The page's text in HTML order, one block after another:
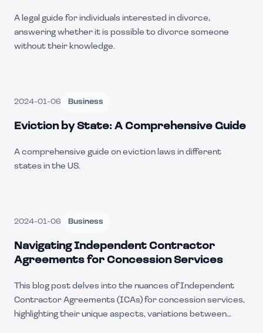
A legal guide for individuals interested in divorce,
answering whether it is possible to divorce someone
without their knowledge.
2024-01-06 Business
Eviction by State: A Comprehensive Guide
A comprehensive guide on eviction laws in different
states in the US.
2024-01-06 Business
Navigating Independent Contractor
Agreements for Concession Services
This blog post delves into the nuances of Independent
Contractor Agreements (ICAs) for concession services,
highlighting their unique aspects, variations between